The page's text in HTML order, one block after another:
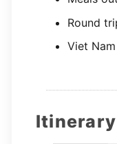
Round
Viet
Itinerary